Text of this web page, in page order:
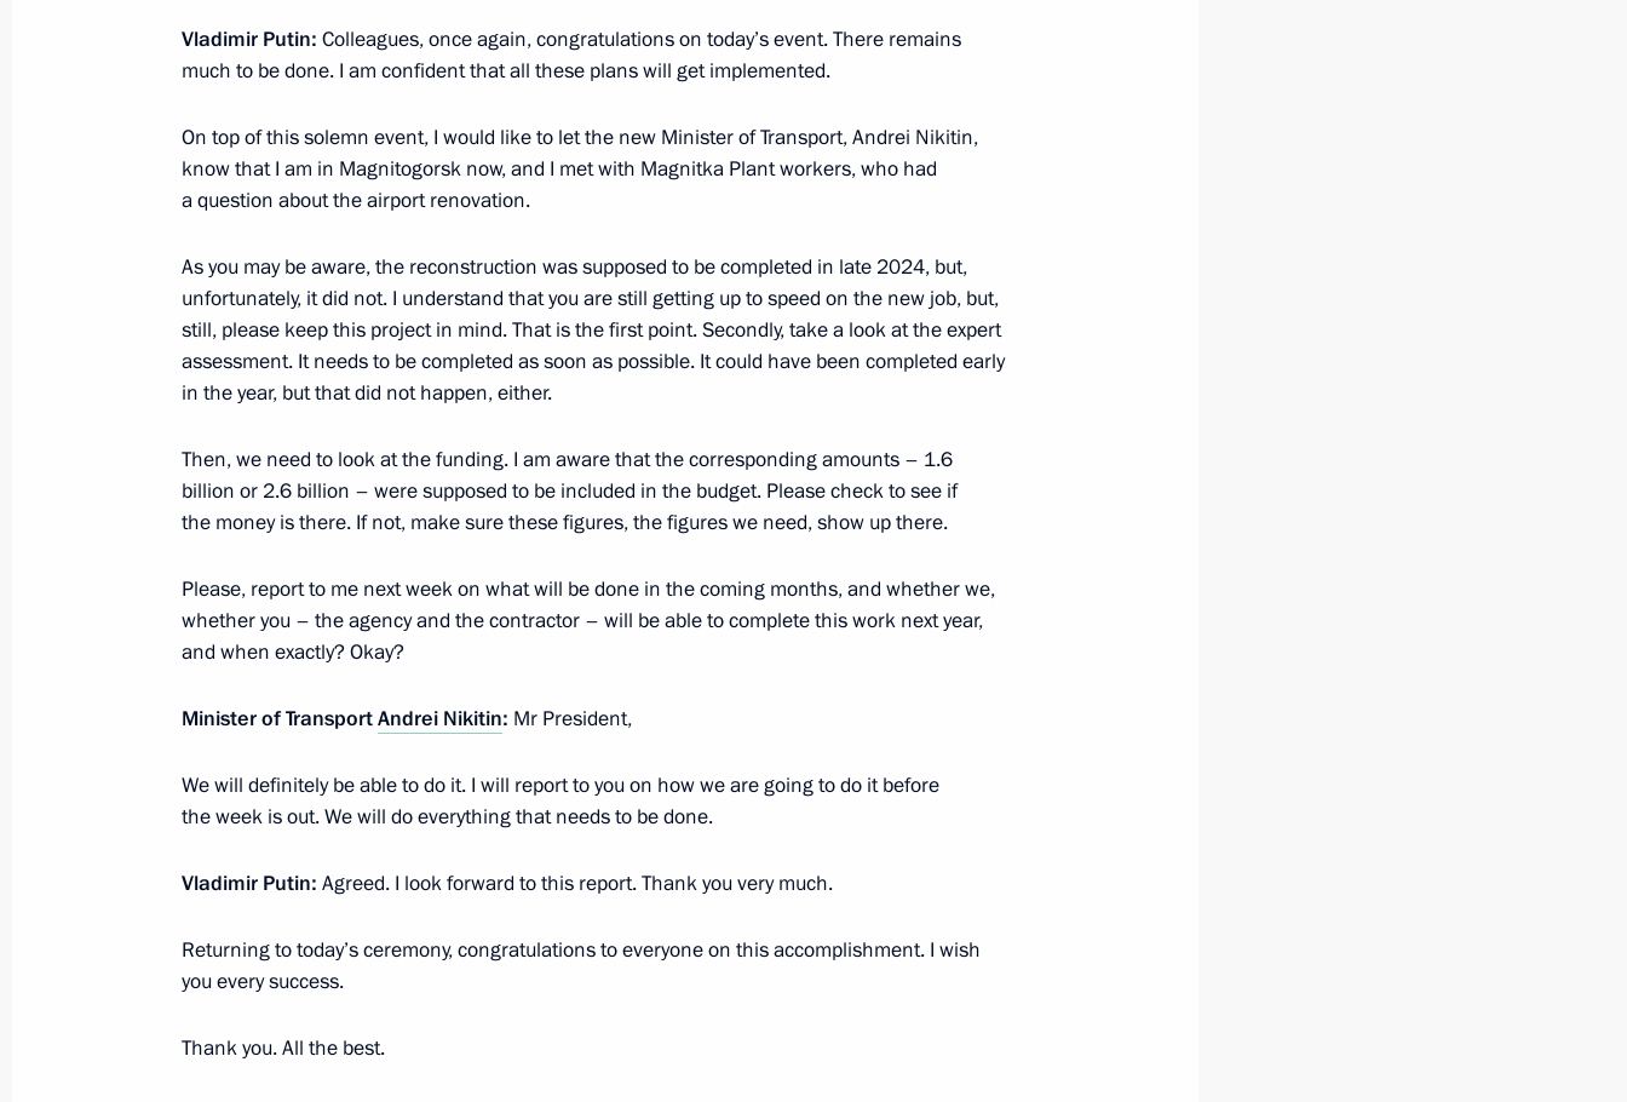
Greetings to participants in a ceremony for presenting the People
Change the Country national award
Meeting with President of the Russian Academy of Sciences
Gennady Krasnikov
July 14, 2025, Monday
Condolences to family and friends of Alexander Mitta
July 14, 2025, 19:50
Meeting on social issues
July 14, 2025, 14:45 The Kremlin, Moscow
Previous
Vladimir Putin: Colleagues, once again, congratulations on today’s event. There remains
much to be done. I am confident that all these plans will get implemented.
On top of this solemn event, I would like to let the new Minister of Transport, Andrei Nikitin,
know that I am in Magnitogorsk now, and I met with Magnitka Plant workers, who had
a question about the airport renovation.
As you may be aware, the reconstruction was supposed to be completed in late 2024, but,
unfortunately, it did not. I understand that you are still getting up to speed on the new job, but,
still, please keep this project in mind. That is the first point. Secondly, take a look at the expert
assessment. It needs to be completed as soon as possible. It could have been completed early
in the year, but that did not happen, either.
Then, we need to look at the funding. I am aware that the corresponding amounts – 1.6
billion or 2.6 billion – were supposed to be included in the budget. Please check to see if
the money is there. If not, make sure these figures, the figures we need, show up there.
Please, report to me next week on what will be done in the coming months, and whether we,
whether you – the agency and the contractor – will be able to complete this work next year,
and when exactly? Okay?
Minister of TransportAndrei Nikitin: Mr President,
We will definitely be able to do it. I will report to you on how we are going to do it before
the week is out. We will do everything that needs to be done.
Vladimir Putin: Agreed. I look forward to this report. Thank you very much.
Returning to today’s ceremony, congratulations to everyone on this accomplishment. I wish
you every success.
Thank you. All the best.